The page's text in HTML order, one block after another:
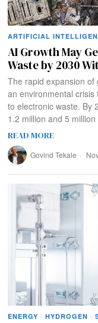
ARTIFICIAL
AI Growth May
Waste by 2030
The rapid expansion of
an environmental
to electronic waste. By
1.2 million and 5 million
READ MORE
Govind Tekale
ENERGY · HYDROGEN ·